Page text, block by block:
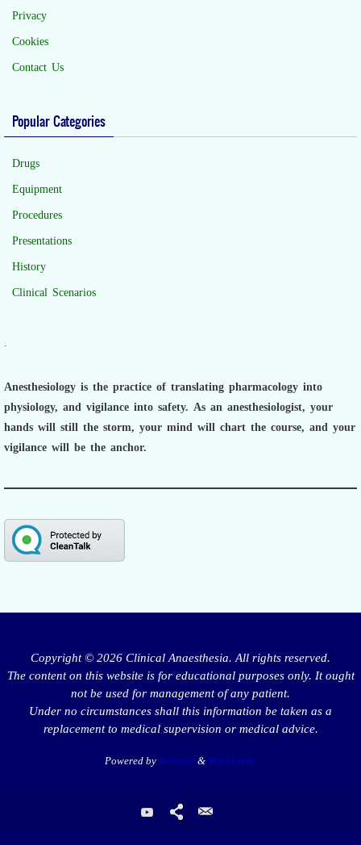
Privacy
Cookies
Contact Us
Popular Categories
Drugs
Equipment
Procedures
Presentations
History
Clinical Scenarios
Anesthesiology is the practice of translating pharmacology into
physiology, and vigilance into safety. As an anesthesiologist, your
hands will still the storm, your mind will chart the course, and your
vigilance will be the anchor.
Copyright © 2026 Clinical Anaesthesia. All rights reserved.
The content on this website is for educational purposes only. It ought
not be used for management of any patient.
Under no circumstances shall this information be taken as a
replacement to medical supervision or medical advice.
Powered by Nirvana & WordPress.